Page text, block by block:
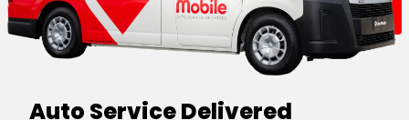
Auto Service Delivered